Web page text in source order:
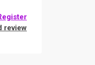
review